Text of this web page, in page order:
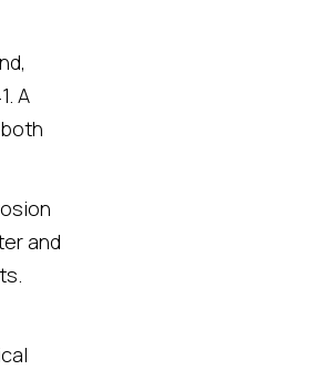
A
and